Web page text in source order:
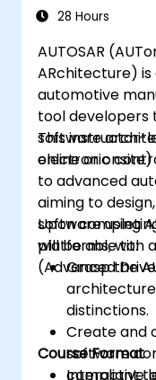
28 Hours
AUTOSAR
ARchitecture)
automotive
tool developers
software
electronic
This instructor-
online or
to advanced
aiming to
software using
platforms, with
(Advanced
Upon
will be able to:
Grasp the
distinctions.
Create and
software
compliant
Course Format
Interactive